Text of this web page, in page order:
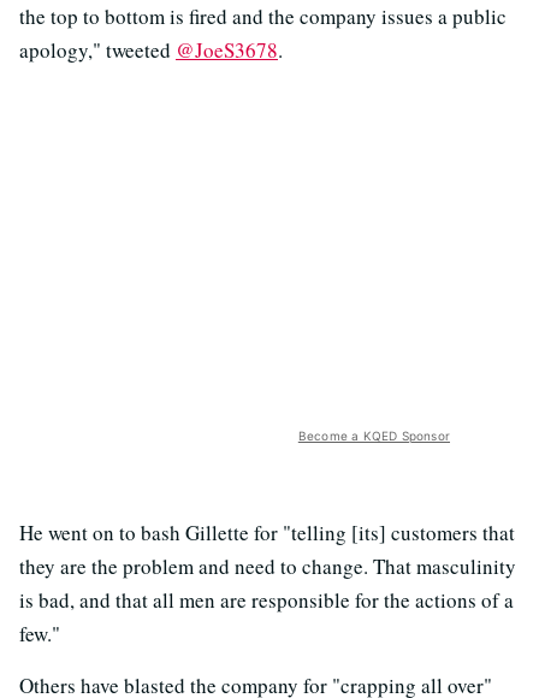
the top to bottom is fired and the company issues a public
apology," tweeted @JoeS3678.
Become a KQED Sponsor
He went on to bash Gillette for "telling [its] customers that
they are the problem and need to change. That masculinity
is bad, and that all men are responsible for the actions of a
few."
Others have blasted the company for "crapping all over"